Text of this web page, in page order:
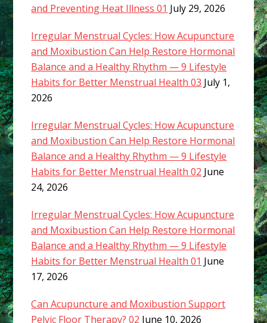
and Preventing Heat Illness 01 July 29, 2026
Irregular Menstrual Cycles: How Acupuncture
and Moxibustion Can Help Restore Hormonal
Balance and a Healthy Rhythm — 9 Lifestyle
Habits for Better Menstrual Health 03 July 1,
2026
Irregular Menstrual Cycles: How Acupuncture
and Moxibustion Can Help Restore Hormonal
Balance and a Healthy Rhythm — 9 Lifestyle
Habits for Better Menstrual Health 02 June
24, 2026
Irregular Menstrual Cycles: How Acupuncture
and Moxibustion Can Help Restore Hormonal
Balance and a Healthy Rhythm — 9 Lifestyle
Habits for Better Menstrual Health 01 June
17, 2026
Can Acupuncture and Moxibustion Support
Pelvic Floor Therapy? 02 June 10, 2026